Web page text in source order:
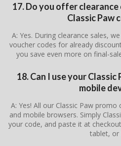
17. Do you offer
Classic Paw
A: Yes. During clearance sales,
voucher codes for already
you save even more on final-
18. Can I use your
mobile
A: Yes! All our Classic Paw
and mobile browsers. Simply
your code, and paste it at
tablet, or